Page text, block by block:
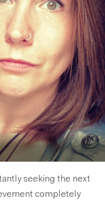
seeking the next
completely